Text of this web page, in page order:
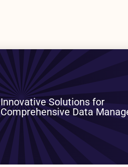
Innovative Solutions for
Comprehensive Data